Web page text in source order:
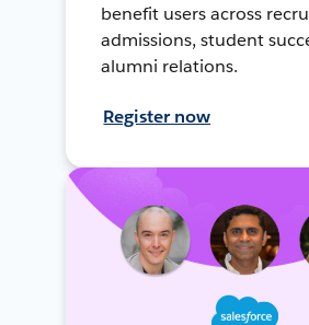
benefit users across
admissions, student
alumni relations.
Register now